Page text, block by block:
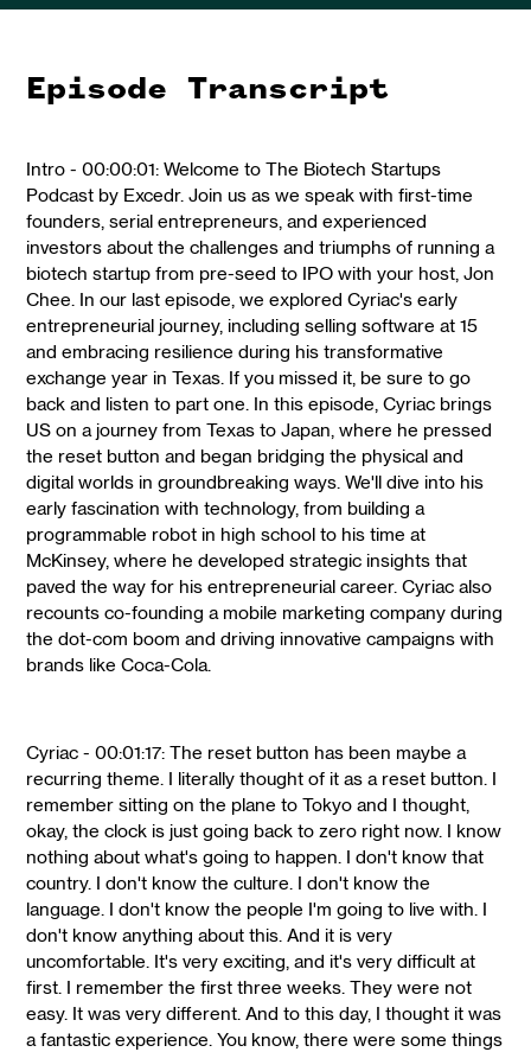
Episode Transcript
Intro - 00:00:01: Welcome to The Biotech Startups
Podcast by Excedr. Join us as we speak with first-time
founders, serial entrepreneurs, and experienced
investors about the challenges and triumphs of running a
biotech startup from pre-seed to IPO with your host, Jon
Chee. In our last episode, we explored Cyriac's early
entrepreneurial journey, including selling software at 15
and embracing resilience during his transformative
exchange year in Texas. If you missed it, be sure to go
back and listen to part one. In this episode, Cyriac brings
US on a journey from Texas to Japan, where he pressed
the reset button and began bridging the physical and
digital worlds in groundbreaking ways. We'll dive into his
early fascination with technology, from building a
programmable robot in high school to his time at
McKinsey, where he developed strategic insights that
paved the way for his entrepreneurial career. Cyriac also
recounts co-founding a mobile marketing company during
the dot-com boom and driving innovative campaigns with
brands like Coca-Cola.
Cyriac - 00:01:17: The reset button has been maybe a
recurring theme. I literally thought of it as a reset button. I
remember sitting on the plane to Tokyo and I thought,
okay, the clock is just going back to zero right now. I know
nothing about what's going to happen. I don't know that
country. I don't know the culture. I don't know the
language. I don't know the people I'm going to live with. I
don't know anything about this. And it is very
uncomfortable. It's very exciting, and it's very difficult at
first. I remember the first three weeks. They were not
easy. It was very different. And to this day, I thought it was
a fantastic experience. You know, there were some things